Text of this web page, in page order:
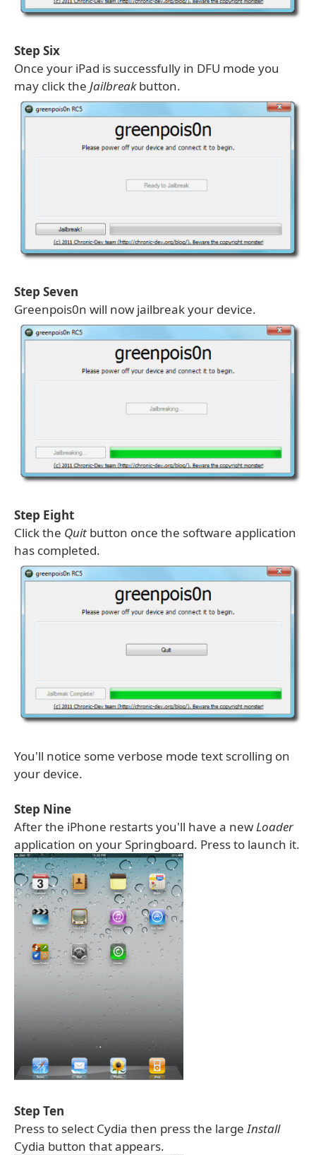
Step Six
Once your iPad is successfully in DFU mode you
may click the Jailbreakbutton.
Step Seven
Greenpois0n will now jailbreak your device.
Step Eight
Click the Quit button once the software application
has completed.
You'll notice some verbose mode text scrolling on
your device.
Step Nine
After the iPhone restarts you'll have a newLoader
application on your Springboard. Press to launch it.
Step Ten
Press to select Cydia then press the largeInstall
Cydia button that appears.